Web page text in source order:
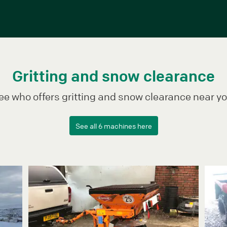
Gritting and snow clearance
who offers gritting and snow clearance near